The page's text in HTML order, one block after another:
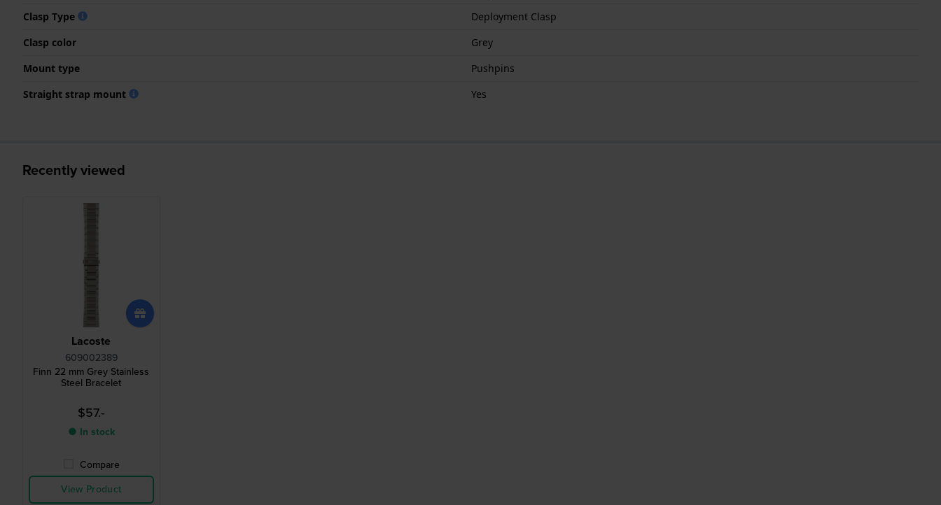
Clasp Type
Deployment Clasp
Clasp color
Grey
Mount type
Pushpins
Straight strap mount
Yes
Recently viewed
Lacoste
609002389
Finn 22 mm Grey Stainless
Steel Bracelet
$57.-
● In stock
Compare
View Product